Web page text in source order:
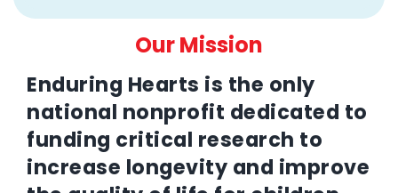
Our Mission
Enduring Hearts is the only
national nonprofit dedicated to
funding critical research to
increase longevity and improve